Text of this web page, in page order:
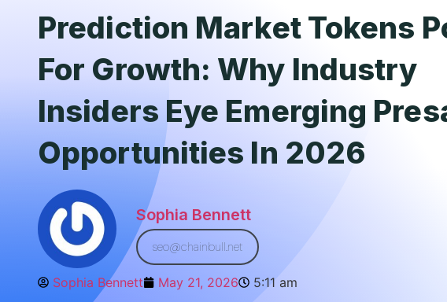
Prediction Market Tokens
For Growth: Why Industry
Insiders Eye Emerging
Opportunities In 2026
Sophia Bennett
seo@chainbull.net
Sophia Bennett May 21, 2026 5:11 am